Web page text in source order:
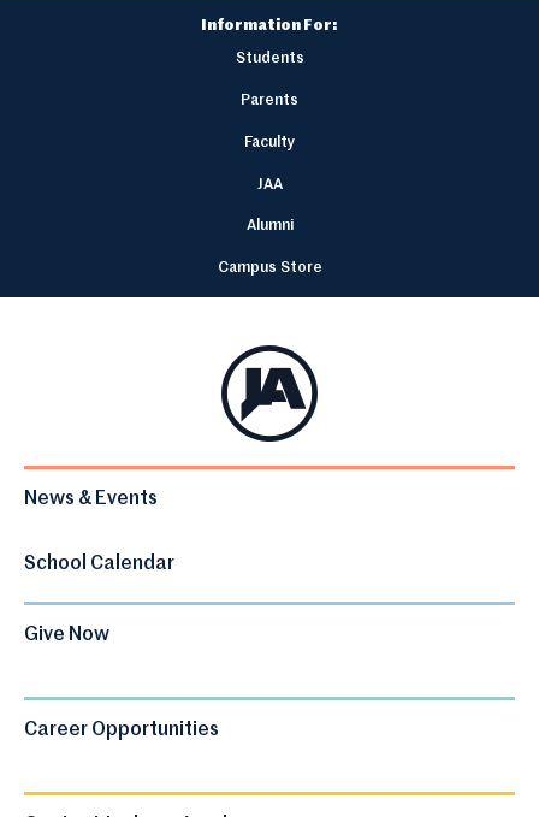
Information For:
Students
Parents
Faculty
JAA
Alumni
Campus Store
News & Events
School Calendar
Give Now
Career Opportunities